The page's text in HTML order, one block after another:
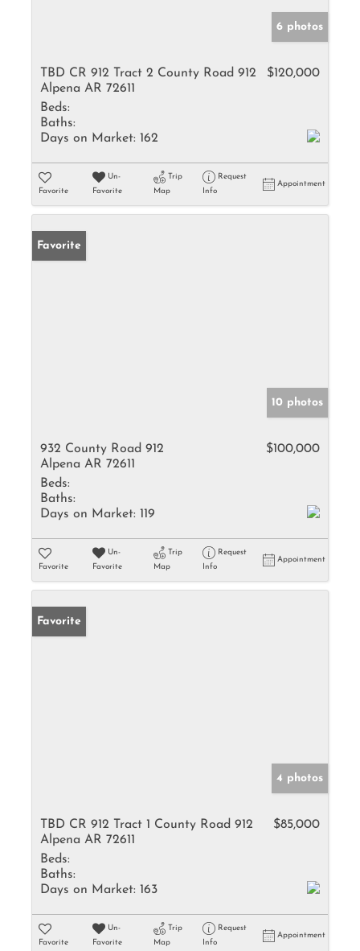
6 photos
TBD CR 912 Tract 2 County Road 912
Alpena AR 72611
$120,000
Beds:
Baths:
Days on Market: 162
Favorite
Un-
Favorite
Trip
Map
Request
Info
Appointment
Favorite
10 photos
932 County Road 912
Alpena AR 72611
$100,000
Beds:
Baths:
Days on Market: 119
Favorite
Un-
Favorite
Trip
Map
Request
Info
Appointment
Favorite
4 photos
TBD CR 912 Tract 1 County Road 912
Alpena AR 72611
$85,000
Beds:
Baths:
Days on Market: 163
Favorite
Un-
Favorite
Trip
Map
Request
Info
Appointment